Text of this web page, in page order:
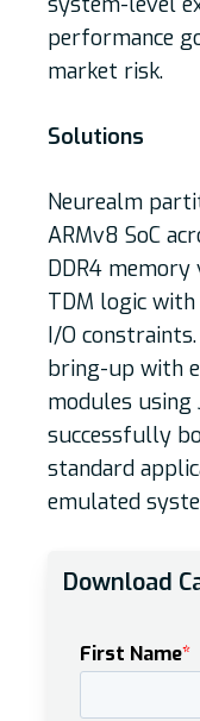
performance
market risk.
Solutions
Neurealm
ARMv8 SoC
DDR4 memory
TDM logic
I/O
bring-up with
modules using
successfully
standard
emulated
Download